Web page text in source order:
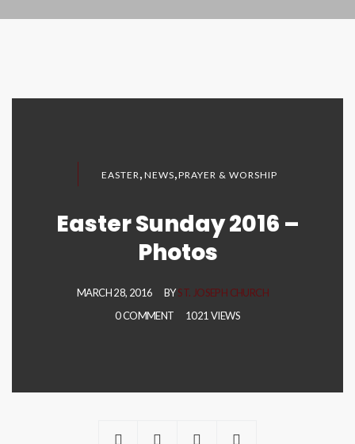
EASTER, NEWS,PRAYER & WORSHIP
Easter Sunday 2016 –
Photos
MARCH 28, 2016 BYST. JOSEPH CHURCH
0 COMMENT
1021 VIEWS